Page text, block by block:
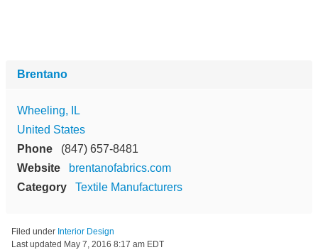
Brentano
Wheeling, IL
United States
Phone
(847) 657-8481
Website
brentanofabrics.com
Category
Textile Manufacturers
Filed under Interior Design
Last updated May 7, 2016 8:17 am EDT